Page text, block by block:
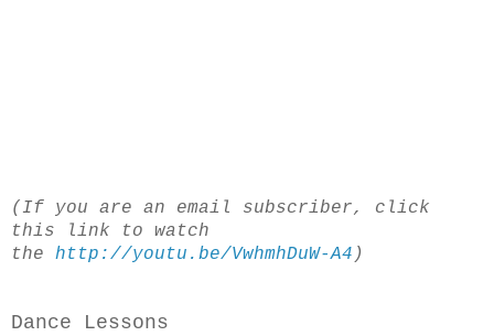
(If you are an email subscriber, click
this link to watch
the http://youtu.be/VwhmhDuW-A4 )
Dance Lessons